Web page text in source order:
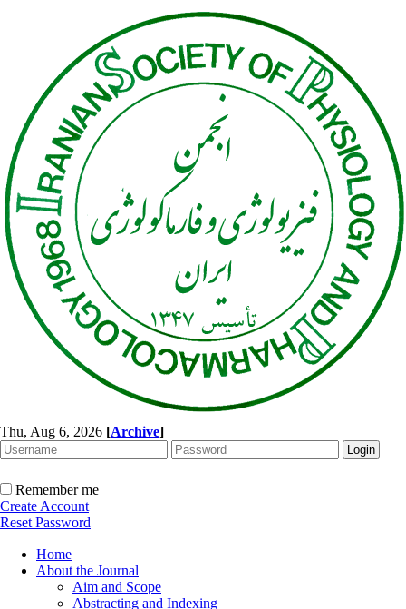
Thu, Aug 6, 2026 [Archive]
Remember me
Create Account
Reset Password
Home
About the Journal
Aim and Scope
Abstracting and Indexing